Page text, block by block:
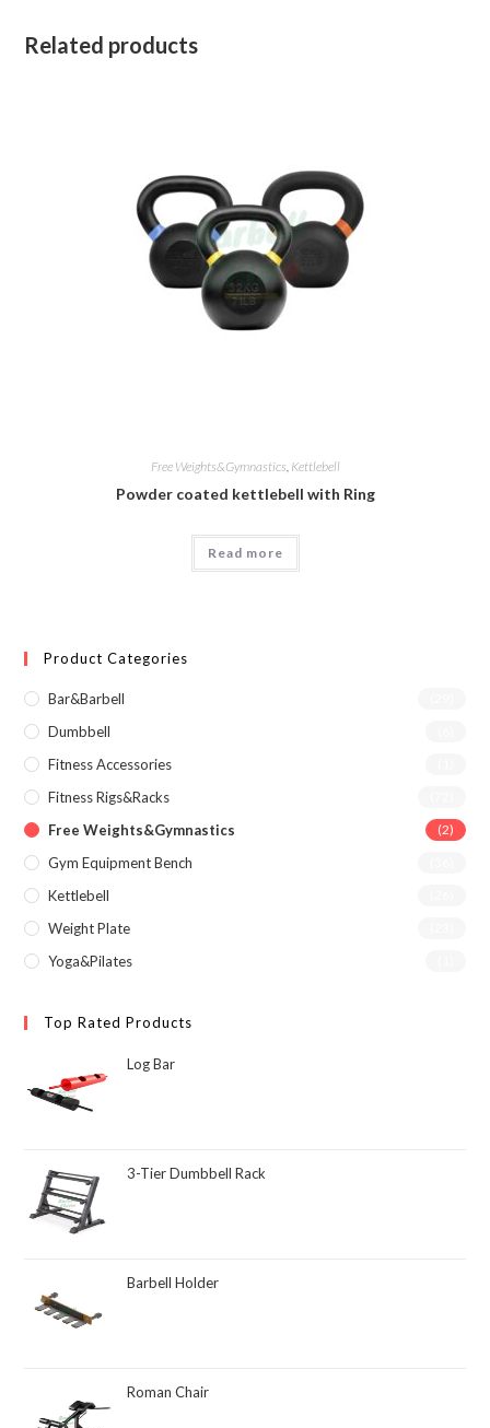
Related products
Free Weights&Gymnastics, Kettlebell
Powder coated kettlebell with Ring
Read more
Product Categories
Bar&Barbell
Dumbbell
Fitness Accessories
Fitness Rigs&Racks
Free Weights&Gymnastics (2)
Gym Equipment Bench
Kettlebell
Weight Plate
Yoga&Pilates
Top Rated Products
Log Bar
3-Tier Dumbbell Rack
Barbell Holder
Roman Chair